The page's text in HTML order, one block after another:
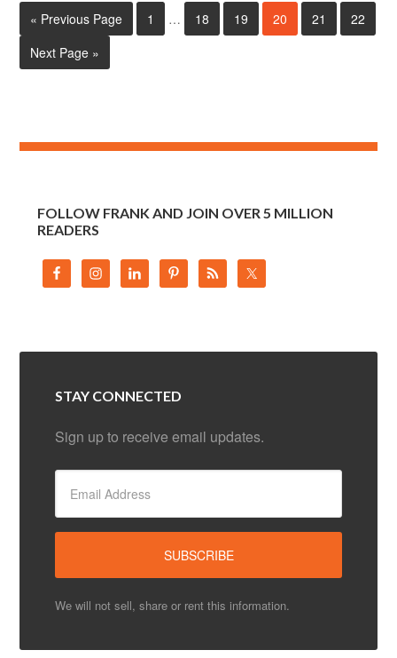
« Previous Page 1 … 18 19 20 21
22
Next Page »
FOLLOW FRANK AND JOIN OVER 5 MILLION
READERS
STAY CONNECTED
Sign up to receive email updates.
We will not sell, share or rent this information.